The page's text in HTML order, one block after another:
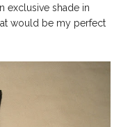
exclusive shade in
would be my perfect